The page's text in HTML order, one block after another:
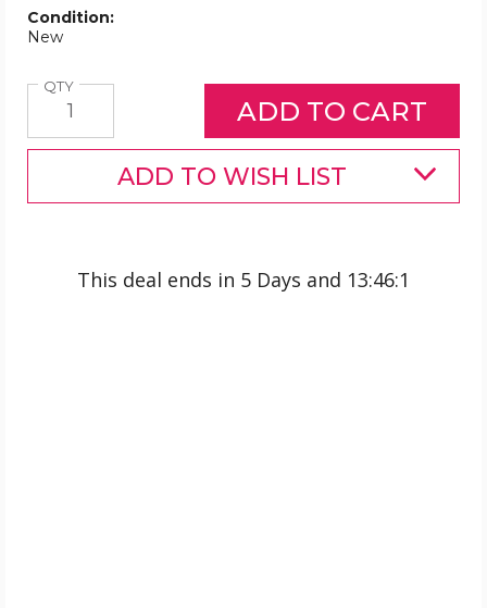
Condition:
New
QTYQuantity
ADD TO WISH LIST
This deal ends in 5 Days and 13:46:1